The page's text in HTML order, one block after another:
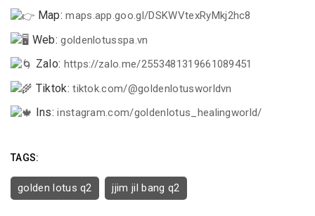
Map:maps.app.goo.gl/DSKWVtexRyMkj2hc8
Web:goldenlotusspa.vn
Zalo: https://zalo.me/2553481319661089451
Tiktok:tiktok.com/@goldenlotusworldvn
Ins:instagram.com/goldenlotus_healingworld/
TAGS:
golden lotus q2 jjim jil bang q2